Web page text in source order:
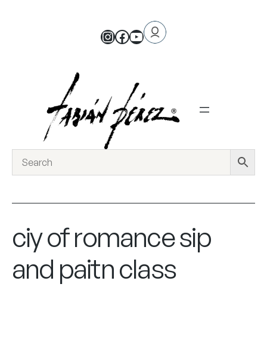
ciy of romance sip
and paitn class